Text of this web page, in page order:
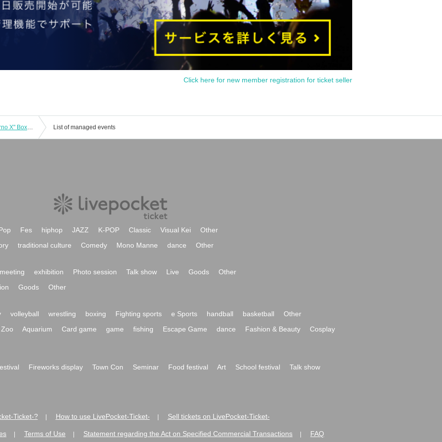
Click here for new member registration for ticket seller
Pokémon Card "Expansion Pack Inferno X" Box Purchase Rights List of managed events
Fes hiphop JAZZ K-POP Classic Visual Kei
Other
traditional culture Comedy Mono Manne dance Other
exhibition Photo session Talk show Live Goods
Other
Goods Other
volleyball wrestling boxing Fighting sports e Sports handball basketball
Other
Zoo
Aquarium Card game game fishing Escape Game dance Fashion & Beauty Cosplay
Fireworks display Town Con Seminar Food festival Art School festival Talk show
Ticket-? How to use LivePocket-Ticket- Sell tickets on LivePocket-Ticket-
Terms of Use Statement regarding the Act on Specified Commercial Transactions FAQ